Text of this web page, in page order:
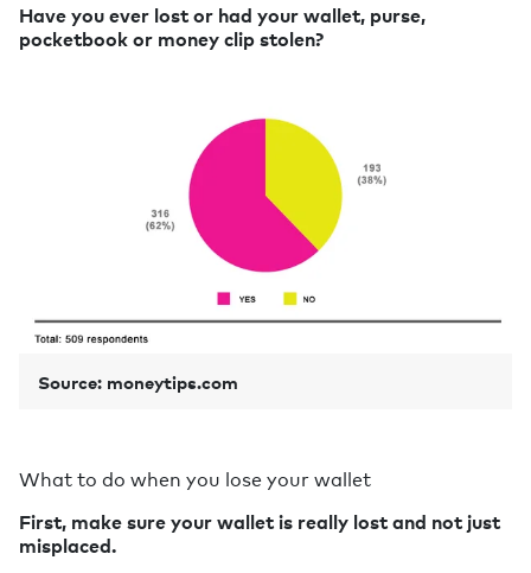
Have you ever lost or had your wallet, purse,
pocketbook or money clip stolen?
Source: moneytips.com
What to do when you lose your wallet
First, make sure your wallet is really lost and not just
misplaced.